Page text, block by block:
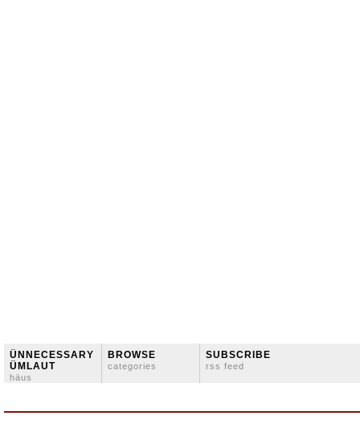
ÜNNECESSARY
ÜMLAUT
häus
BROWSE
categories
SUBSCRIBE
rss feed